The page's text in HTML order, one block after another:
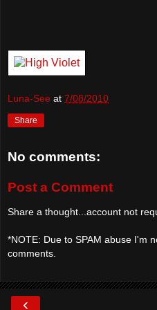
Luna-See at 7/08/2010
Share
No comments:
Post a Comment
Share a thought...account not
*NOTE: Due to SPAM abuse I'm
comments.
‹